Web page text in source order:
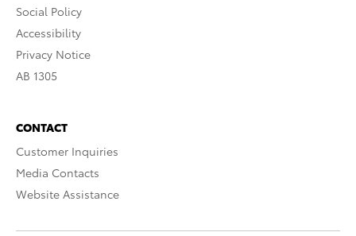
Social Policy
Accessibility
Privacy Notice
AB 1305
CONTACT
Customer Inquiries
Media Contacts
Website Assistance